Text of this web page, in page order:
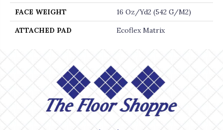
FACE WEIGHT 16 Oz/yd2 (542 G/m2)
ATTACHED PAD Ecoflex Matrix